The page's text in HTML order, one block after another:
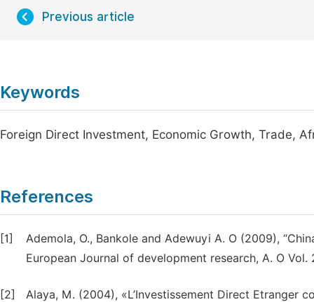
Previous article
Keywords
Foreign Direct Investment, Economic Growth, Trade,
References
[1]
Ademola, O., Bankole and Adewuyi A. O (2009),
European Journal of development research, A. O
[2]
Alaya, M. (2004), «L’Investissement Direct Etranger